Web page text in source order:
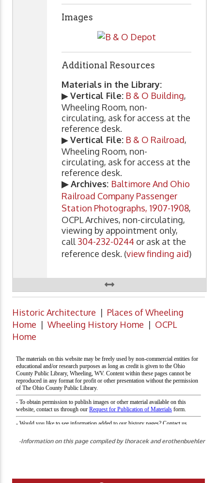
Images
Additional Resources
Materials in the Library:
▶Vertical File: B & O Building,
Wheeling Room, non-
circulating, ask for access at the
reference desk.
▶Vertical File: B & O Railroad,
Wheeling Room, non-
circulating, ask for access at the
reference desk.
▶ Archives: Baltimore And Ohio
Railroad Company Passenger
Station Photographs, 1907-1908,
OCPL Archives, non-circulating,
viewing by appointment only,
call 304-232-0244 or ask at the
reference desk. (view finding aid)
Historic Architecture | Places of Wheeling
Home | Wheeling History Home | OCPL
Home
-Information on this page compiled by lhoracek and erothenbuehler